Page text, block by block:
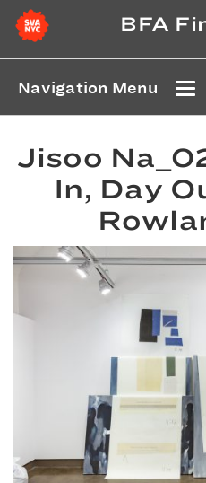
BFA
Navigation Menu
Jisoo
In, Day